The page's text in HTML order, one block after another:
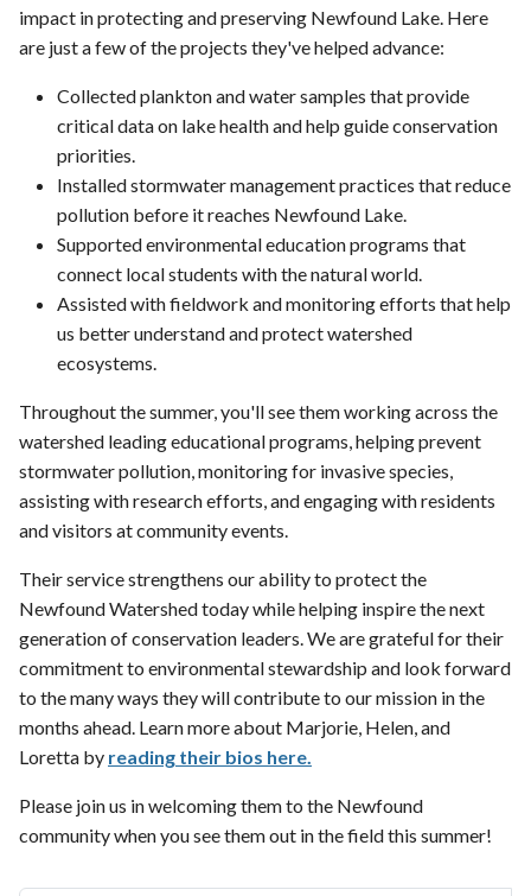
impact in protecting and preserving Newfound Lake. Here
are just a few of the projects they've helped advance:
Collected plankton and water samples that provide
critical data on lake health and help guide conservation
priorities.
Installed stormwater management practices that reduce
pollution before it reaches Newfound Lake.
Supported environmental education programs that
connect local students with the natural world.
Assisted with fieldwork and monitoring efforts that help
us better understand and protect watershed
ecosystems.
Throughout the summer, you'll see them working across the
watershed leading educational programs, helping prevent
stormwater pollution, monitoring for invasive species,
assisting with research efforts, and engaging with residents
and visitors at community events.
Their service strengthens our ability to protect the
Newfound Watershed today while helping inspire the next
generation of conservation leaders. We are grateful for their
commitment to environmental stewardship and look forward
to the many ways they will contribute to our mission in the
months ahead. Learn more about Marjorie, Helen, and
Loretta by reading their bios here.
Please join us in welcoming them to the Newfound
community when you see them out in the field this summer!